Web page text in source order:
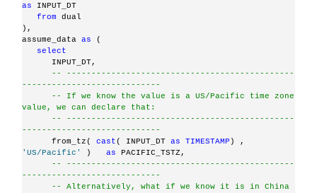
as
INPUT_DT
from
dual
),
assume_data as
(
select
      INPUT_DT,
-- ----------------------------------------------
----------------------------
-- If we know the value is a US/Pacific time zone
value, we can declare that:
-- ----------------------------------------------
----------------------------
      from_tz(
cast( INPUT_DT as TIMESTAMP
'US/Pacific'
) as
PACIFIC_TSTZ,
-- ----------------------------------------------
----------------------------
-- Alternatively, what if we know it is in China